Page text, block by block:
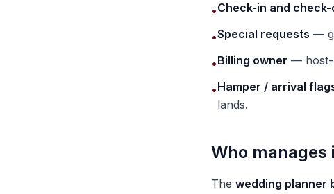
•Check-in and
•Special requests —
•Billing owner — host-
•Hamper / arrival
lands.
Who
The wedding planner